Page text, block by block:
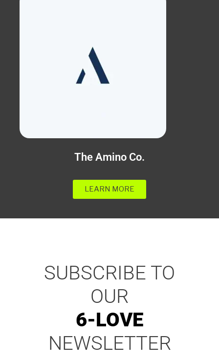
The Amino Co.
LEARN MORE
SUBSCRIBE TO
OUR
6-LOVE
NEWSLETTER